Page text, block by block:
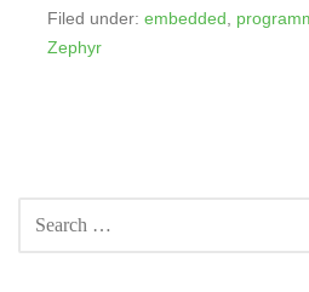
Filed under: embedded
Zephyr